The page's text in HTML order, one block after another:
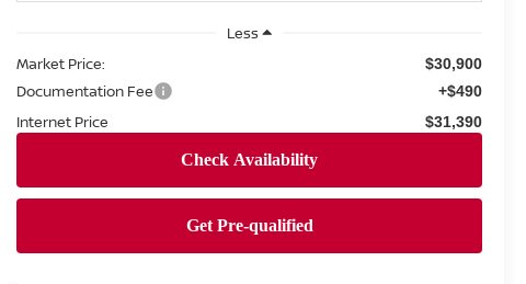
Less
Market Price:
$30,900
Documentation Fee +$490
Internet Price $31,390